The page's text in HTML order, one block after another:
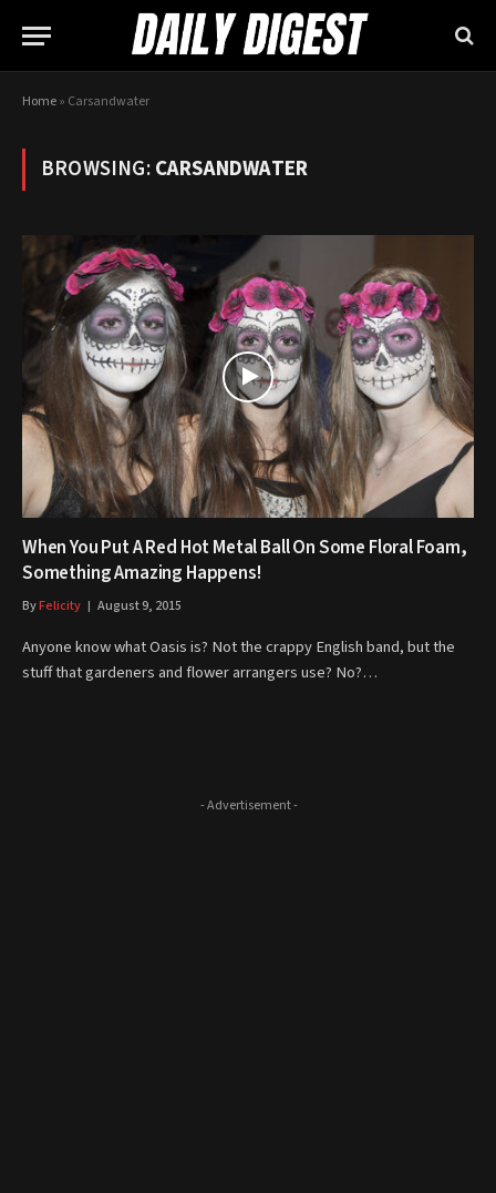
Home» Carsandwater
BROWSING:CARSANDWATER
When You Put A Red Hot Metal Ball On Some Floral Foam,
Something Amazing Happens!
ByFelicity August 9, 2015
Anyone know what Oasis is? Not the crappy English band, but the
stuff that gardeners and flower arrangers use? No?…
- Advertisement -